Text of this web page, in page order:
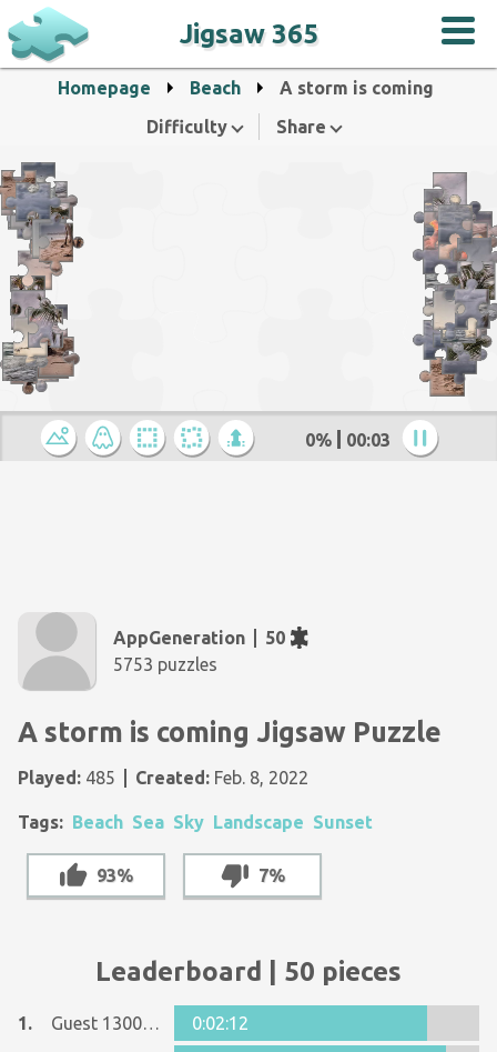
Jigsaw 365
Homepage Beach
A storm is coming
Difficulty
Share
0% 00:04
AppGeneration
50
5753 puzzles
A storm is coming Jigsaw Puzzle
Played: 485 Created: Feb. 8, 2022
Tags: Beach Sea Sky Landscape Sunset
93% 7%
Leaderboard | 50 pieces
1. Guest 13006668
0:02:12